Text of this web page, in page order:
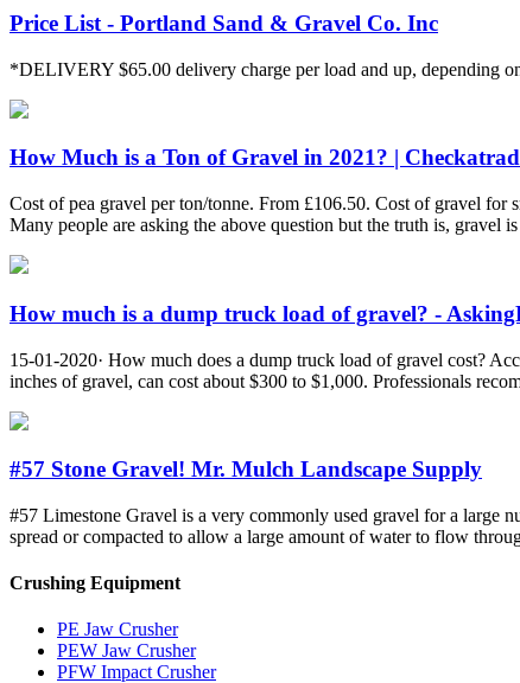
Price List - Portland Sand & Gravel Co. Inc
*DELIVERY $65.00 delivery charge per load and up, depending
How Much is a Ton of Gravel in 2021? |
Cost of pea gravel per ton/tonne. From £106.50. Cost of gravel for
Many people are asking the above question but the truth is, gravel
How much is a dump truck load of gravel? -
15-01-2020· How much does a dump truck load of gravel cost?
inches of gravel, can cost about $300 to $1,000. Professionals
#57 Stone Gravel! Mr. Mulch Landscape Supply
#57 Limestone Gravel is a very commonly used gravel for a large
spread or compacted to allow a large amount of water to flow
Crushing Equipment
PE Jaw Crusher
PEW Jaw Crusher
PFW Impact Crusher